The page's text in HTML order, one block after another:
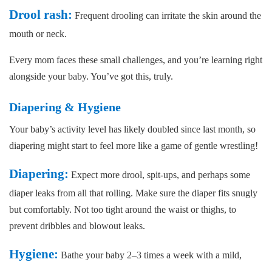
Drool rash: Frequent drooling can irritate the skin around the
mouth or neck.
Every mom faces these small challenges, and you’re learning right
alongside your baby. You’ve got this, truly.
Diapering & Hygiene
Your baby’s activity level has likely doubled since last month, so
diapering might start to feel more like a game of gentle wrestling!
Diapering: Expect more drool, spit-ups, and perhaps some
diaper leaks from all that rolling. Make sure the diaper fits snugly
but comfortably. Not too tight around the waist or thighs, to
prevent dribbles and blowout leaks.
Hygiene: Bathe your baby 2–3 times a week with a mild,